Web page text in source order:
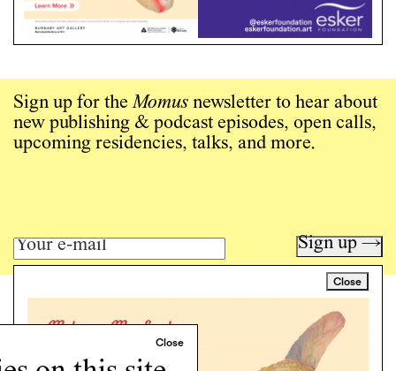
Close
Sign up for theMomus newsletter to hear about
new publishing & podcast episodes, open calls,
upcoming residencies, talks, and more.
Sign up →
Art writing for a critical time.